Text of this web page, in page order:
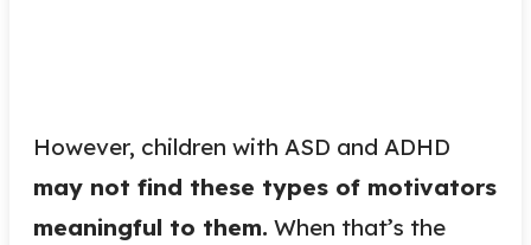
However, children with ASD and ADHD
may not find these types of motivators
meaningful to them. When that’s the